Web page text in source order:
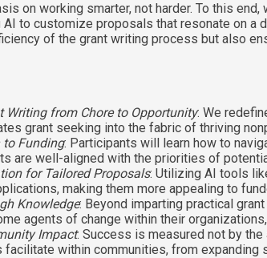
on working smarter, not harder. To this
to customize proposals that resonate on a
of the grant writing process but also
Writing from Chore to Opportunity: We
grant seeking into the fabric of thriving
to Funding: Participants will learn how to
are well-aligned with the priorities of
for Tailored Proposals: Utilizing AI tools
making them more appealing to
Knowledge: Beyond imparting practical
agents of change within their
Impact: Success is measured not by
facilitate within communities, from expanding